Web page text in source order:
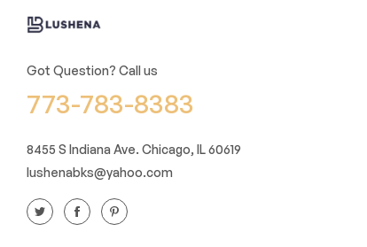
Got Question? Call us
773-783-8383
8455 S Indiana Ave. Chicago, IL 60619
lushenabks@yahoo.com